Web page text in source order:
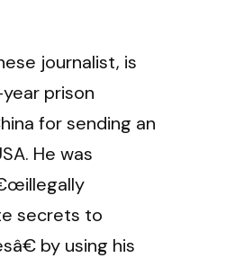
journalist, is
prison
for sending an
He was
secrets to
by using his